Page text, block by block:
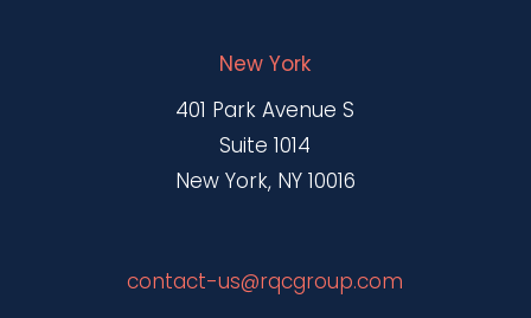
New York
401 Park Avenue S
Suite 1014
New York, NY 10016
contact-us@rqcgroup.com